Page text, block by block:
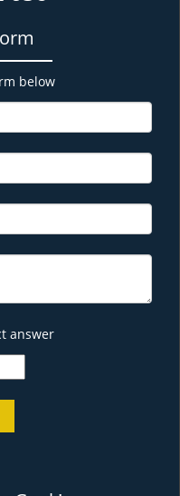
below
answer